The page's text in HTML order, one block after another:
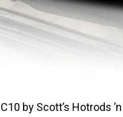
by Scott’s Hotrods